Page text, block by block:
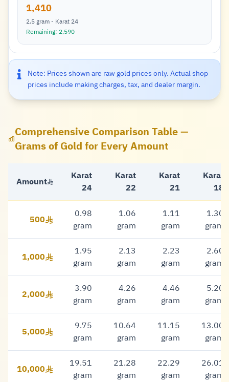
1,410
2.5 gram - Karat 24
Remaining: 2,590
Note: Prices shown are raw gold prices only. Actual shop
prices include making charges, tax, and dealer margin.
Comprehensive Comparison Table —
Grams of Gold for Every Amount
Amount
Karat
24
Karat
22
Karat
21
Karat
18
500 Riyal
500
0.98
gram
1.06
gram
1.11
gram
1.30
gram
1,000 Riyal
1,000
1.95
gram
2.13
gram
2.23
gram
2.60
gram
2,000 Riyal
2,000
3.90
gram
4.26
gram
4.46
gram
5.20
gram
5,000 Riyal
5,000
9.75
gram
10.64
gram
11.15
gram
13.00
gram
10,000 Riyal
10,000
19.51
gram
21.28
gram
22.29
gram
26.01
gram